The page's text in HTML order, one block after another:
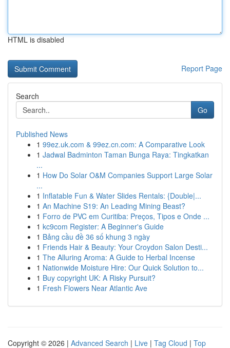
HTML is disabled
Report Page
Search
Go
Published News
1 99ez.uk.com & 99ez.cn.com: A Comparative Look
1 Jadwal Badminton Taman Bunga Raya: Tingkatkan
...
1 How Do Solar O&M Companies Support Large Solar
...
1 Inflatable Fun & Water Slides Rentals: {Double|...
1 An Machine S19: An Leading Mining Beast?
1 Forro de PVC em Curitiba: Preços, Tipos e Onde ...
1 kc9com Register: A Beginner's Guide
1 Bảng cầu đề 36 số khung 3 ngày
1 Friends Hair & Beauty: Your Croydon Salon Desti...
1 The Alluring Aroma: A Guide to Herbal Incense
1 Nationwide Moisture Hire: Our Quick Solution to...
1 Buy copyright UK: A Risky Pursuit?
1 Fresh Flowers Near Atlantic Ave
Copyright © 2026 | Advanced Search | Live | Tag Cloud | Top